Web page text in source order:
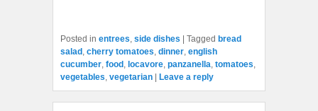
Posted in entrees side dishes | Tagged bread
salad cherry tomatoes dinner english
cucumber food locavore panzanella tomatoes
vegetables vegetarian | Leave a reply